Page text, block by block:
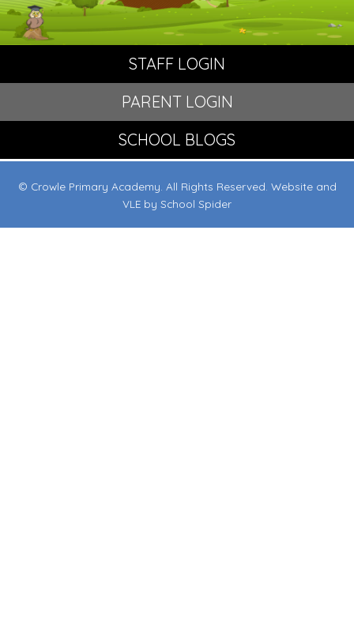
STAFF LOGIN
PARENT LOGIN
SCHOOL BLOGS
© Crowle Primary Academy. All Rights Reserved. Website and
VLE by School Spider